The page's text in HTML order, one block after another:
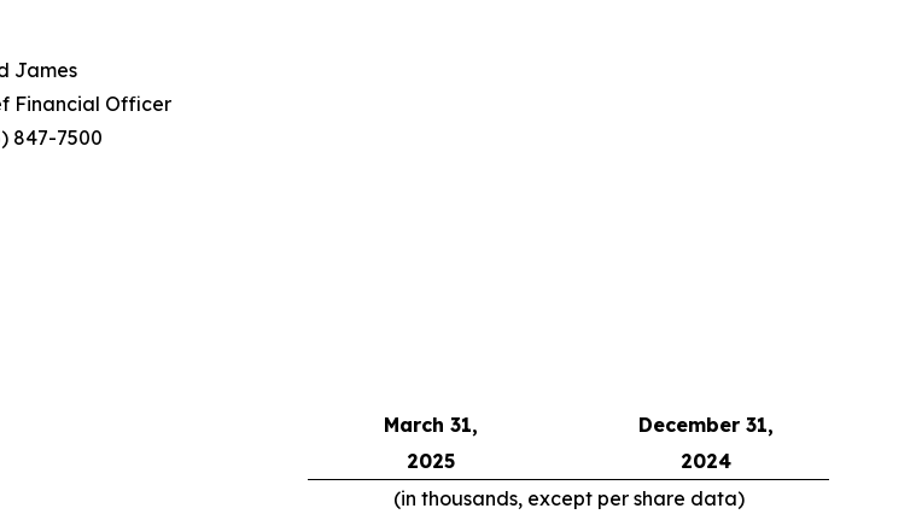
James
Financial Officer
847-7500
March 31,
December 31,
2025
2024
(in thousands, except per share data)